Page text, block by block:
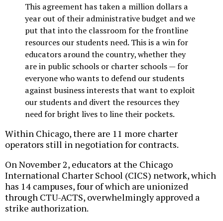
This agreement has taken a million dollars a
year out of their administrative budget and we
put that into the classroom for the frontline
resources our students need. This is a win for
educators around the country, whether they
are in public schools or charter schools — for
everyone who wants to defend our students
against business interests that want to exploit
our students and divert the resources they
need for bright lives to line their pockets.
Within Chicago, there are 11 more charter
operators still in negotiation for contracts.
On November 2, educators at the Chicago
International Charter School (CICS) network, which
has 14 campuses, four of which are unionized
through CTU-ACTS, overwhelmingly approved a
strike authorization.